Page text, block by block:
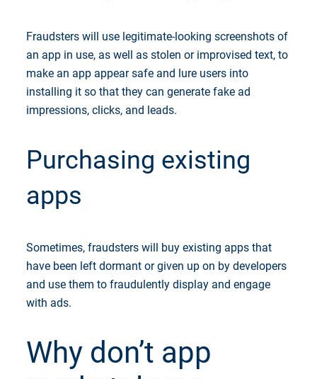
Fraudsters will use legitimate-looking screenshots of
an app in use, as well as stolen or improvised text, to
make an app appear safe and lure users into
installing it so that they can generate fake ad
impressions, clicks, and leads.
Purchasing existing
apps
Sometimes, fraudsters will buy existing apps that
have been left dormant or given up on by developers
and use them to fraudulently display and engage
with ads.
Why don’t app